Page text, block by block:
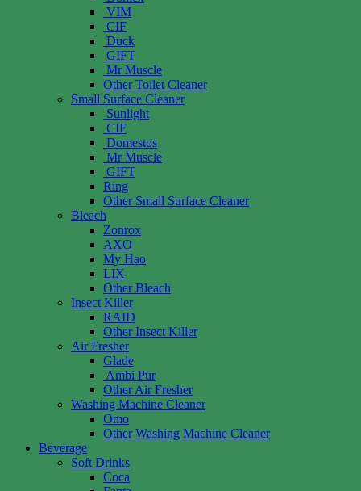
VIM
CIF
Duck
GIFT
Mr Muscle
Other Toilet Cleaner
Small Surface Cleaner
Sunlight
CIF
Domestos
Mr Muscle
GIFT
Ring
Other Small Surface Cleaner
Bleach
Zonrox
AXO
My Hao
LIX
Other Bleach
Insect Killer
RAID
Other Insect Killer
Air Fresher
Glade
Ambi Pur
Other Air Fresher
Washing Machine Cleaner
Omo
Other Washing Machine Cleaner
Beverage
Soft Drinks
Coca